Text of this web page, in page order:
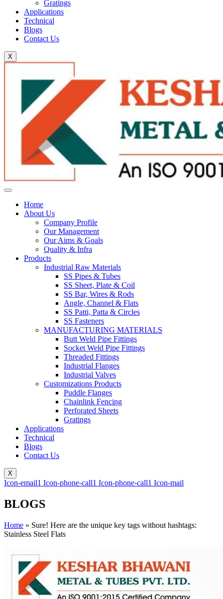
Gratings
Applications
Technical
Blogs
Contact Us
X
Home
About Us
Company Profile
Our Management
Our Aims & Goals
Quality & Infra
Products
Industrial Raw Materials
SS Pipes & Tubes
SS Sheet, Plate & Coil
SS Bar, Wires & Rods
Angle, Channel & Flats
SS Patti, Patta & Circles
SS Fasteners
MANUFACTURING MATERIALS
Butt Weld Pipe Fittings
Socket Weld Pipe Fittings
Threaded Fittings
Industrial Flanges
Industrial Valves
Customizations Products
Puddle Flanges
Chainlink Fencing
Perforated Sheets
Gratings
Applications
Technical
Blogs
Contact Us
X
Icon-email1 Icon-phone-call1 Icon-phone-call1 Icon-mail
BLOGS
Home » Sure! Here are the unique key tags without hashtags:
Stainless Steel Flats